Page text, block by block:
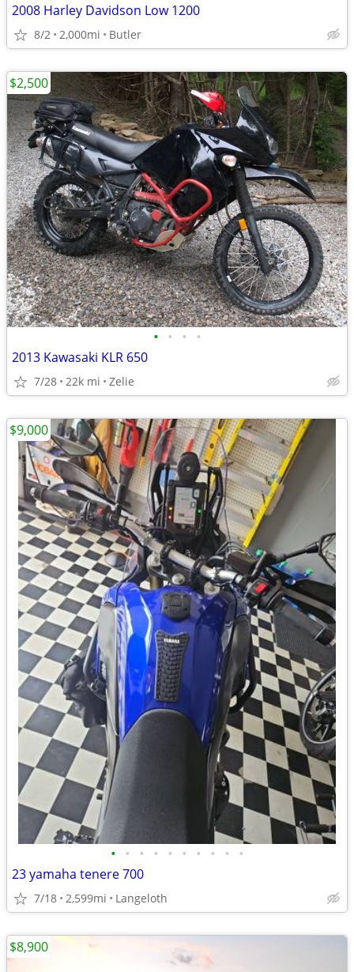
2008 Harley Davidson Low 1200
8/2 2,000mi Butler
• • • •
2013 Kawasaki KLR 650
7/28 22k mi Zelie
$2,500
• • • • • • • • • •
23 yamaha tenere 700
7/18 2,599mi Langeloth
$9,000
$8,900